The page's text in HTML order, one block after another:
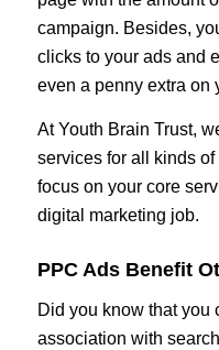
campaign. Besides,
clicks to your ads and
even a penny extra on
At Youth Brain Trust,
services for all kinds
focus on your core
digital marketing job.
PPC Ads Benefit
Did you know that you
association with